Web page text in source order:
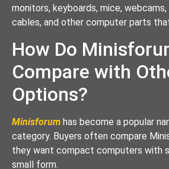
monitors, keyboards, mice,
cables, and other computer parts
How Do
Compare with
Options?
Minisforum has become a popular
category. Buyers often compare
they want compact computers with
small form.